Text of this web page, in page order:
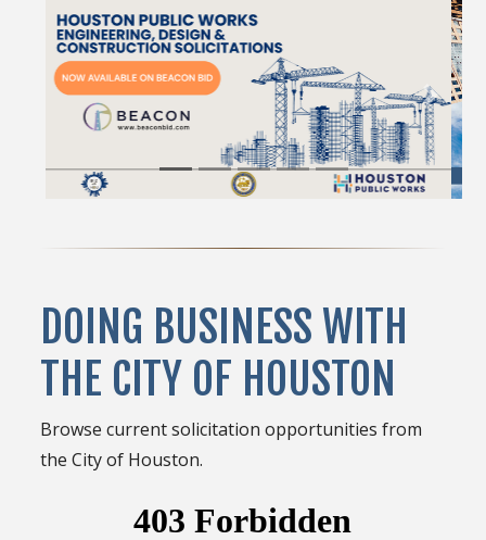
DOING BUSINESS WITH
THE CITY OF HOUSTON
Browse current solicitation opportunities from
the City of Houston.